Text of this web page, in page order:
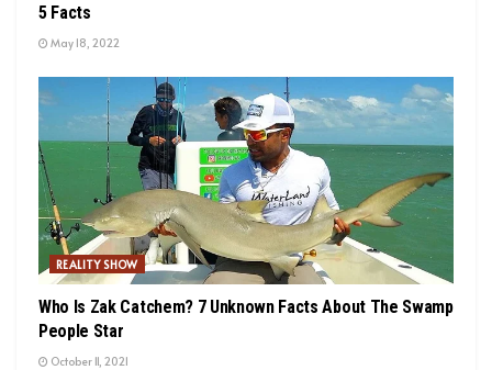
5 Facts
May 18, 2022
REALITY SHOW
Who Is Zak Catchem? 7 Unknown Facts About The Swamp
People Star
October 11, 2021